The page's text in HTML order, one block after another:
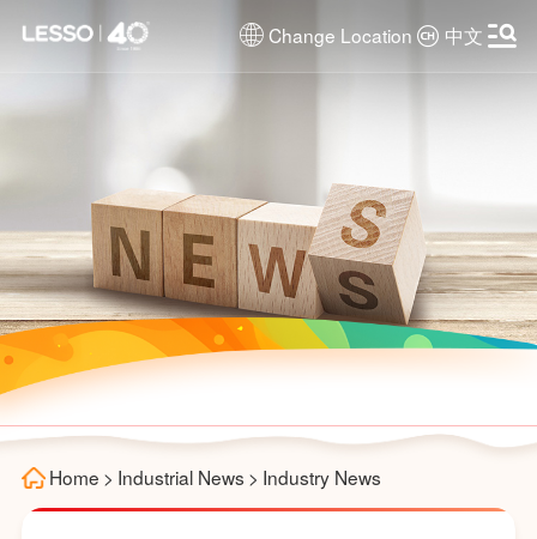
Change Location 中文
Home > Industrial News > Industry News